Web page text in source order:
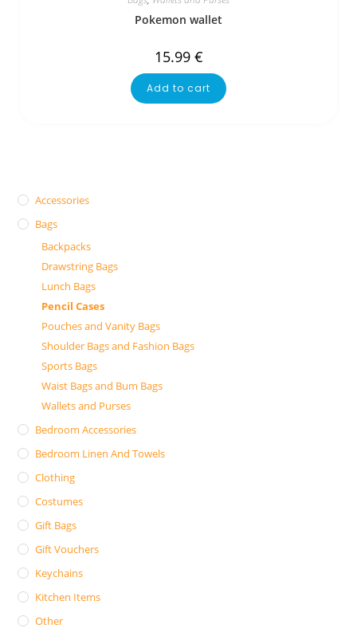
Pokemon wallet
15.99 €
Add to cart
Accessories
Bags
Backpacks
Drawstring Bags
Lunch Bags
Pencil Cases
Pouches and Vanity Bags
Shoulder Bags and Fashion Bags
Sports Bags
Waist Bags and Bum Bags
Wallets and Purses
Bedroom Accessories
Bedroom Linen And Towels
Clothing
Costumes
Gift Bags
Gift Vouchers
Keychains
Kitchen Items
Other